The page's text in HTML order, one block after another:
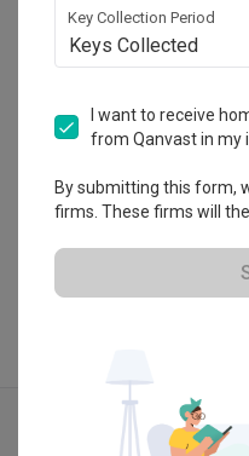
4.7 122 Reviews
$50K Qanvast
Explore
Contemporary
Key Collection Period
Keys Collected
I want to receive
from Qanvast in my
By submitting this form,
firms. These firms will